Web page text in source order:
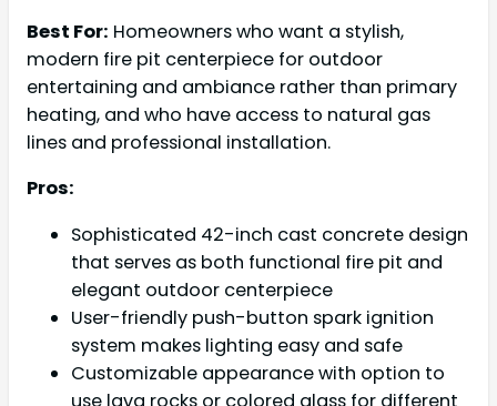
Best For: Homeowners who want a stylish,
modern fire pit centerpiece for outdoor
entertaining and ambiance rather than primary
heating, and who have access to natural gas
lines and professional installation.
Pros:
Sophisticated 42-inch cast concrete design
that serves as both functional fire pit and
elegant outdoor centerpiece
User-friendly push-button spark ignition
system makes lighting easy and safe
Customizable appearance with option to
use lava rocks or colored glass for different